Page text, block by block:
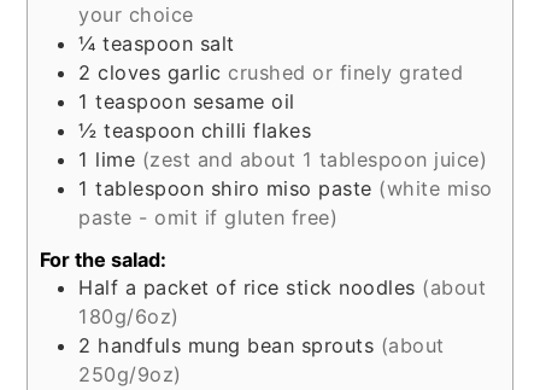
your choice
¼ teaspoon salt
2 cloves garlic crushed or finely grated
1 teaspoon sesame oil
½ teaspoon chilli flakes
1 lime (zest and about 1 tablespoon juice)
1 tablespoon shiro miso paste (white miso
paste - omit if gluten free)
For the salad:
Half a packet of rice stick noodles (about
180g/6oz)
2 handfuls mung bean sprouts (about
250g/9oz)